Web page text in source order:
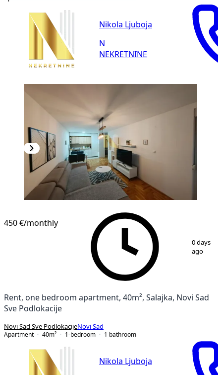
Nikola Ljuboja
N
NEKRETNINE
450 €/monthly
0 days
ago
Rent, one bedroom apartment, 40m², Salajka, Novi Sad
Sve Podlokacije
Novi Sad Sve PodlokacijeNovi Sad
Apartment
40m² 1-bedroom 1 bathroom
Nikola Ljuboja